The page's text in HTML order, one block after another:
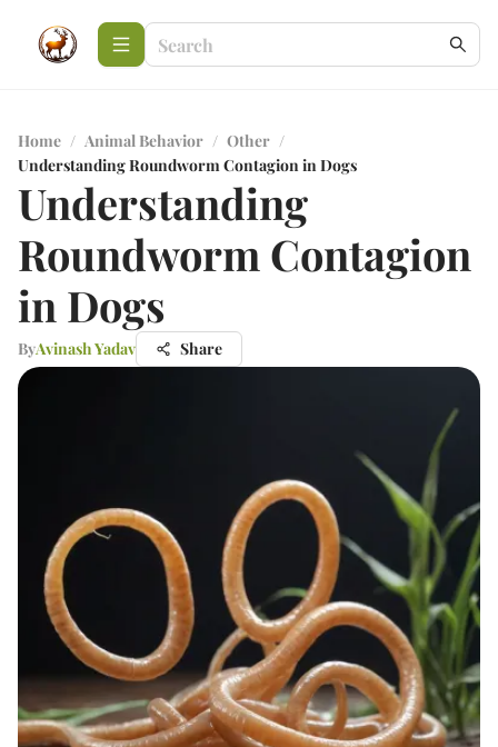
Home / Animal Behavior / Other /
Understanding Roundworm Contagion in Dogs
Understanding
Roundworm Contagion
in Dogs
ByAvinash Yadav Share